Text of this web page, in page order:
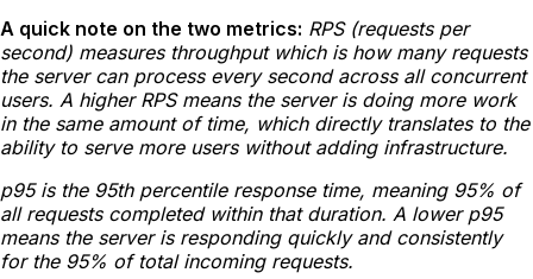
A quick note on the two metrics: RPS (requests per
second) measures throughput which is how many requests
the server can process every second across all concurrent
users. A higher RPS means the server is doing more work
in the same amount of time, which directly translates to the
ability to serve more users without adding infrastructure.
p95 is the 95th percentile response time, meaning 95% of
all requests completed within that duration. A lower p95
means the server is responding quickly and consistently
for the 95% of total incoming requests.